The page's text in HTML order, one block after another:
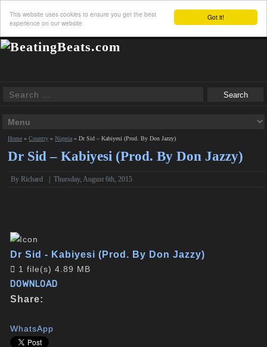
Got it!
This website uses cookies to ensure you get the best
experience on our website
Home »Country »Nigeria »Dr Sid – Kabiyesi (Prod. By Don Jazzy)
Dr Sid – Kabiyesi (Prod. By Don Jazzy)
ByRichard |Thursday, August 6th, 2015
Dr Sid - Kabiyesi (Prod. By Don Jazzy)
1 file(s)4.89 MB
DOWNLOAD
Share:
WhatsApp